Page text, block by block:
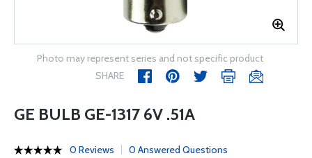
Photo may represent series and not specific product
SHARE
GE BULB GE-1317 6V .51A
0 Reviews 0 Answered Questions